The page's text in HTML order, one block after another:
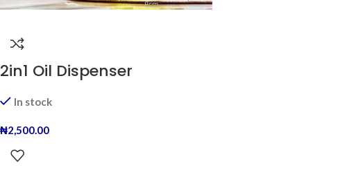
2in1 Oil Dispenser
In stock
₦2,500.00